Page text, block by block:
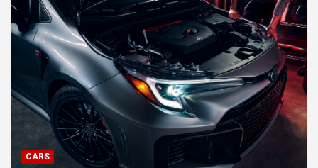
CARS